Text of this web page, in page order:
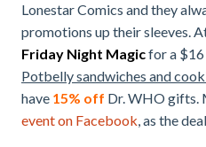
Lonestar Comics and they
promotions up their sleeves.
Friday Night Magicfor a
Potbelly sandwiches and
have 15% off Dr. WHO gifts.
event on Facebook, as the